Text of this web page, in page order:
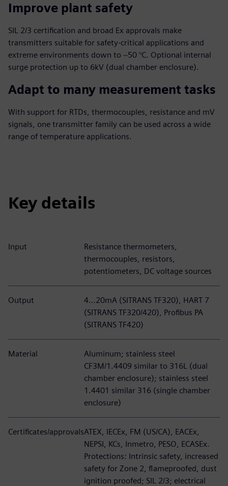
Improve plant safety
SIL 2/3 certification and broad Ex approvals make
transmitters suitable for safety‑critical applications and
extreme environments down to −50 °C. Optional internal
surge protection up to 6kV (dual chamber enclosure).
Adapt to many measurement tasks
With support for RTDs, thermocouples, resistance and mV
signals, one transmitter family can be used across a wide
range of temperature applications.
Key details
Input
Resistance thermometers,
thermocouples, resistors,
potentiometers, DC voltage sources
Output
4…20mA (SITRANS TF320), HART 7
(SITRANS TF320/420), Profibus PA
(SITRANS TF420)
Material
Aluminum; stainless steel
CF3M/1.4409 similar to 316L (dual
chamber enclosure); stainless steel
1.4401 similar 316 (single chamber
enclosure)
Certificates/approvalsATEX, IECEx, FM (US/CA), EACEx,
NEPSI, KCs, Inmetro, PESO, ECASEx.
Protections: Intrinsic safety, increased
safety for Zone 2, flameproofed, dust
ignition proofed; SIL 2/3; electrical